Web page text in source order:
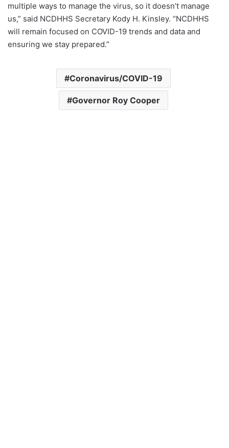
multiple ways to manage the virus, so it doesn’t manage
us,” said NCDHHS Secretary Kody H. Kinsley. “NCDHHS
will remain focused on COVID-19 trends and data and
ensuring we stay prepared.”
Coronavirus/COVID-19
Governor Roy Cooper